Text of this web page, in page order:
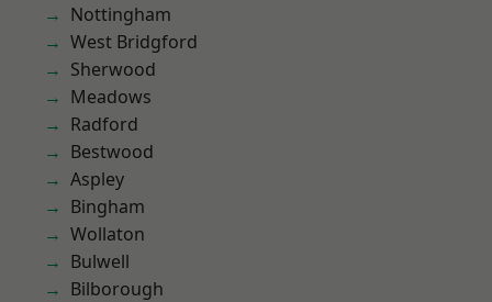
Nottingham
West Bridgford
Sherwood
Meadows
Radford
Bestwood
Aspley
Bingham
Wollaton
Bulwell
Bilborough